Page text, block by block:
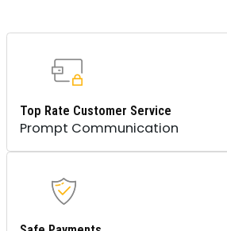
Top Rate Customer Service
Prompt Communication